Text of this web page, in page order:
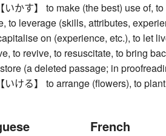
いかす】 to make (the best) use of,
to leverage (skills, attributes,
on (experience, etc.), to let
to revive, to resuscitate, to bring
(a deleted passage; in
いける】 to arrange (flowers), to
French